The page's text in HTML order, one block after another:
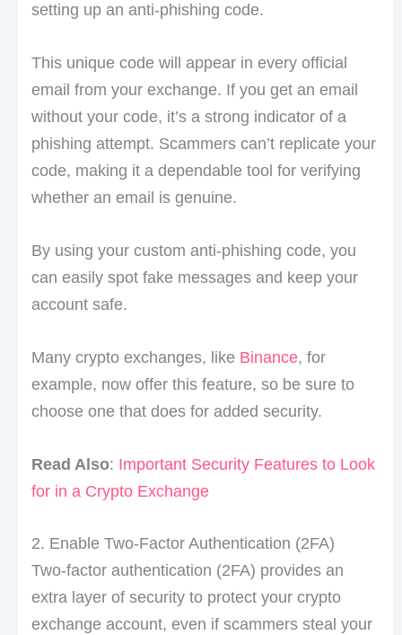
setting up an anti-phishing code.
This unique code will appear in every official
email from your exchange. If you get an email
without your code, it’s a strong indicator of a
phishing attempt. Scammers can’t replicate your
code, making it a dependable tool for verifying
whether an email is genuine.
By using your custom anti-phishing code, you
can easily spot fake messages and keep your
account safe.
Many crypto exchanges, like Binance, for
example, now offer this feature, so be sure to
choose one that does for added security.
Read Also: Important Security Features to Look
for in a Crypto Exchange
2. Enable Two-Factor Authentication (2FA)
Two-factor authentication (2FA) provides an
extra layer of security to protect your crypto
exchange account, even if scammers steal your